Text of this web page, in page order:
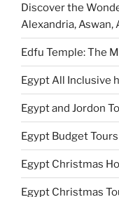
Discover the
Alexandria, Aswan,
Edfu Temple: The
Egypt All Inclusive
Egypt and Jordon
Egypt Budget
Egypt Christmas
Egypt Christmas